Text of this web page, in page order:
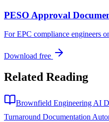
PESO Approval
For EPC compliance engineers
Download free
Related Reading
Brownfield Engineering AI
Turnaround Documentation